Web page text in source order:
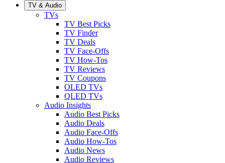
TV & Audio
TVs
TV Best Picks
TV Finder
TV Deals
TV Face-Offs
TV How-Tos
TV Reviews
TV Coupons
OLED TVs
QLED TVs
Audio Insights
Audio Best Picks
Audio Deals
Audio Face-Offs
Audio How-Tos
Audio News
Audio Reviews